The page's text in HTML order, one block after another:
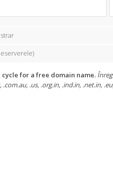
for a free domain name.
.us, .org.in, .ind.in, .net.in,